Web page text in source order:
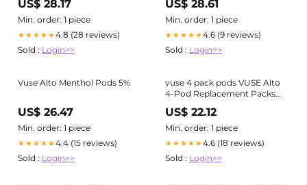
US$ 28.17
Min. order: 1 piece
★★★★★4.8 (28 reviews)
Sold : Login>>
US$ 28.61
Min. order: 1 piece
★★★★★4.6 (9 reviews)
Sold : Login>>
Vuse Alto Menthol Pods 5%
US$ 26.47
Min. order: 1 piece
★★★★★4.4 (15 reviews)
Sold : Login>>
vuse 4 pack pods VUSE Alto
4-Pod Replacement Packs
Menthol 2.4%
US$ 22.12
Min. order: 1 piece
★★★★★4.6 (18 reviews)
Sold : Login>>